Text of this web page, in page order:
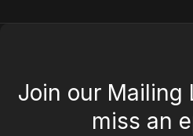
Join our Mailing
miss an